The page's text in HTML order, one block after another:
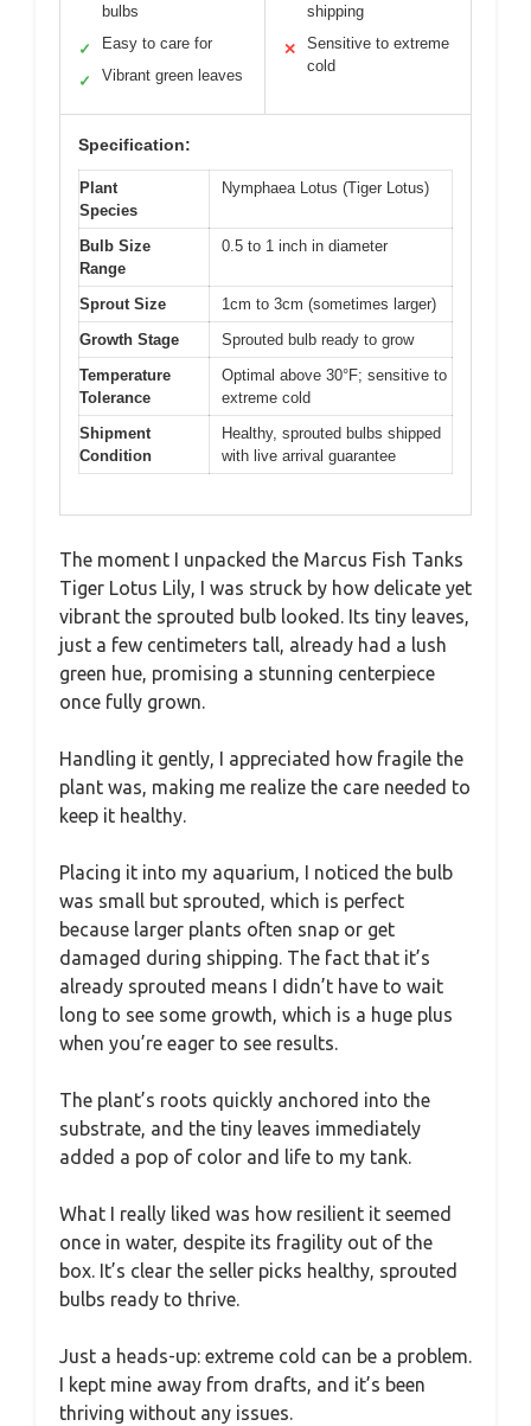
bulbs
✓ Easy to care for
✓ Vibrant green leaves
shipping
✕
Sensitive to extreme
cold
Specification:
Plant
Species
Nymphaea Lotus (Tiger Lotus)
Bulb Size
Range
0.5 to 1 inch in diameter
Sprout Size
1cm to 3cm (sometimes larger)
Growth Stage
Sprouted bulb ready to grow
Temperature
Tolerance
Optimal above 30°F; sensitive to
extreme cold
Shipment
Condition
Healthy, sprouted bulbs shipped
with live arrival guarantee
The moment I unpacked the Marcus Fish Tanks
Tiger Lotus Lily, I was struck by how delicate yet
vibrant the sprouted bulb looked. Its tiny leaves,
just a few centimeters tall, already had a lush
green hue, promising a stunning centerpiece
once fully grown.
Handling it gently, I appreciated how fragile the
plant was, making me realize the care needed to
keep it healthy.
Placing it into my aquarium, I noticed the bulb
was small but sprouted, which is perfect
because larger plants often snap or get
damaged during shipping. The fact that it’s
already sprouted means I didn’t have to wait
long to see some growth, which is a huge plus
when you’re eager to see results.
The plant’s roots quickly anchored into the
substrate, and the tiny leaves immediately
added a pop of color and life to my tank.
What I really liked was how resilient it seemed
once in water, despite its fragility out of the
box. It’s clear the seller picks healthy, sprouted
bulbs ready to thrive.
Just a heads-up: extreme cold can be a problem.
I kept mine away from drafts, and it’s been
thriving without any issues.